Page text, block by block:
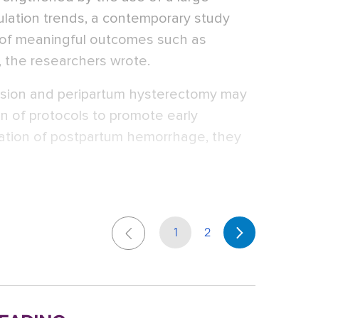
trends, a contemporary study
meaningful outcomes such as
the researchers wrote.
and peripartum hysterectomy may
of protocols to promote early
of postpartum hemorrhage, they
1 2